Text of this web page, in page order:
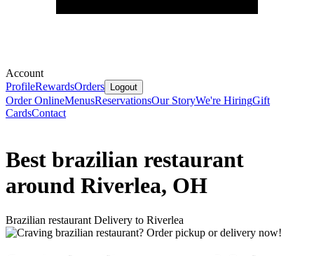
Account
ProfileRewardsOrders Logout
Order OnlineMenusReservationsOur StoryWe're HiringGift
CardsContact
Best brazilian restaurant
around Riverlea, OH
Brazilian restaurant Delivery to Riverlea